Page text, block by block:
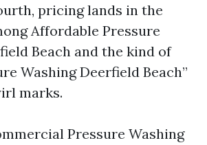
pricing lands in the
Affordable Pressure
Beach and the kind of
Washing Deerfield Beach”
marks.
Pressure Washing